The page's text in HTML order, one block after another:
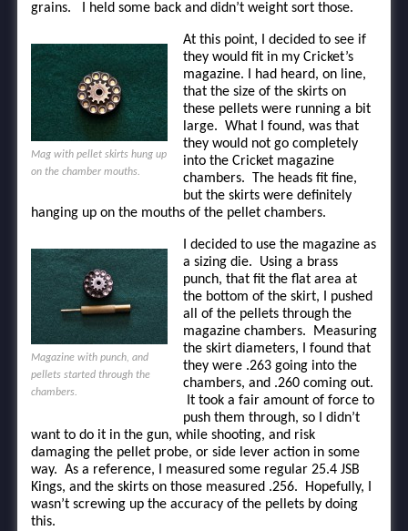
grains. I held some back and didn’t weight sort those.
Mag with pellet skirts hung up
on the chamber mouths.
At this point, I decided to see if
they would fit in my Cricket’s
magazine. I had heard, on line,
that the size of the skirts on
these pellets were running a bit
large. What I found, was that
they would not go completely
into the Cricket magazine
chambers. The heads fit fine,
but the skirts were definitely
hanging up on the mouths of the pellet chambers.
Magazine with punch, and
pellets started through the
chambers.
I decided to use the magazine as
a sizing die. Using a brass
punch, that fit the flat area at
the bottom of the skirt, I pushed
all of the pellets through the
magazine chambers. Measuring
the skirt diameters, I found that
they were .263 going into the
chambers, and .260 coming out.
It took a fair amount of force to
push them through, so I didn’t
want to do it in the gun, while shooting, and risk
damaging the pellet probe, or side lever action in some
way. As a reference, I measured some regular 25.4 JSB
Kings, and the skirts on those measured .256. Hopefully, I
wasn’t screwing up the accuracy of the pellets by doing
this.